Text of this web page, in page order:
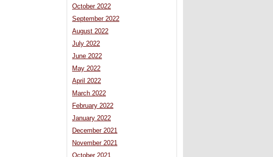
October 2022
September 2022
August 2022
July 2022
June 2022
May 2022
April 2022
March 2022
February 2022
January 2022
December 2021
November 2021
October 2021